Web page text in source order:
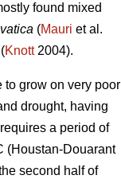
found mixed
(Mauri et al.
Knott2004).
to grow on very poor
drought, having
a period of
(Houstan-Douarant
second half of